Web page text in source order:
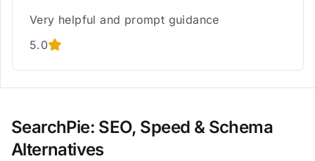
Very helpful and prompt guidance
5.0
SearchPie: SEO, Speed & Schema
Alternatives